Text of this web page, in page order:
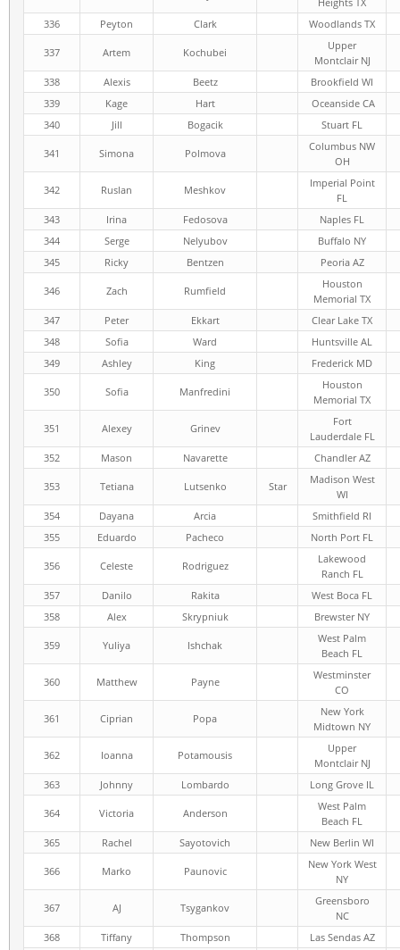
336
Peyton Clark Woodlands TX
337 Artem Kochubei
Upper
Montclair NJ
338
Alexis Beetz
Brookfield WI
339
Kage Hart
Oceanside CA
340
Jill Bogacik Stuart FL
341 Simona Polmova
Columbus NW
OH
342 Ruslan Meshkov
Imperial Point
FL
343
Irina Fedosova
Naples FL
344
Serge Nelyubov
Buffalo NY
345
Ricky Bentzen Peoria AZ
346 Zach Rumfield
Houston
Memorial TX
347
Peter Ekkart
Clear Lake TX
348
Sofia Ward
Huntsville AL
349
Ashley King Frederick MD
350 Sofia Manfredini
Houston
Memorial TX
351 Alexey Grinev
Fort
Lauderdale FL
352
Mason Navarette Chandler AZ
353 Tetiana Lutsenko Star
Madison West
WI
354
Dayana Arcia
Smithfield RI
355
Eduardo Pacheco North Port FL
356 Celeste Rodriguez
Lakewood
Ranch FL
357
Danilo Rakita
West Boca FL
358
Alex Skrypniuk Brewster NY
359 Yuliya Ishchak
West Palm
Beach FL
360 Matthew Payne
Westminster
CO
361 Ciprian Popa
New York
Midtown NY
362 Ioanna Potamousis
Upper
Montclair NJ
363
Johnny Lombardo Long Grove IL
364 Victoria Anderson
West Palm
Beach FL
365
Rachel Sayotovich New Berlin WI
366 Marko Paunovic
New York West
NY
367 AJ Tsygankov
Greensboro
NC
368
Tiffany Thompson
Las Sendas AZ